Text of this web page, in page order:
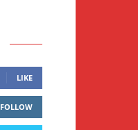
LIKE
FOLLOW